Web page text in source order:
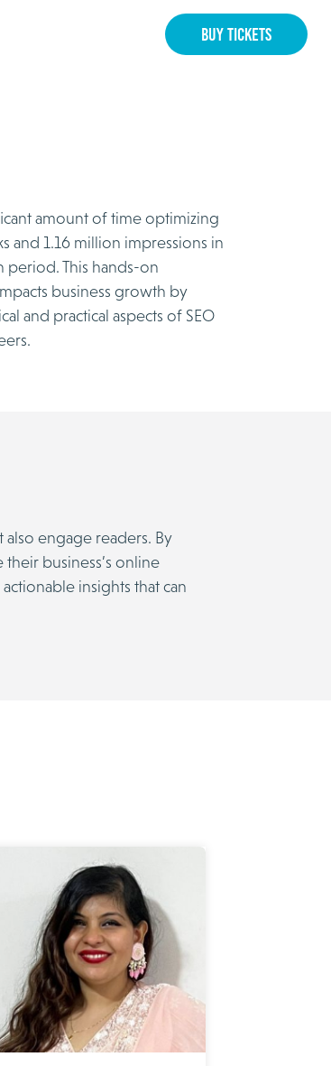
BUY TICKETS
amount of time optimizing
and 1.16 million impressions in
period. This hands-on
business growth by
and practical aspects of SEO
engage readers. By
business’s online
insights that can